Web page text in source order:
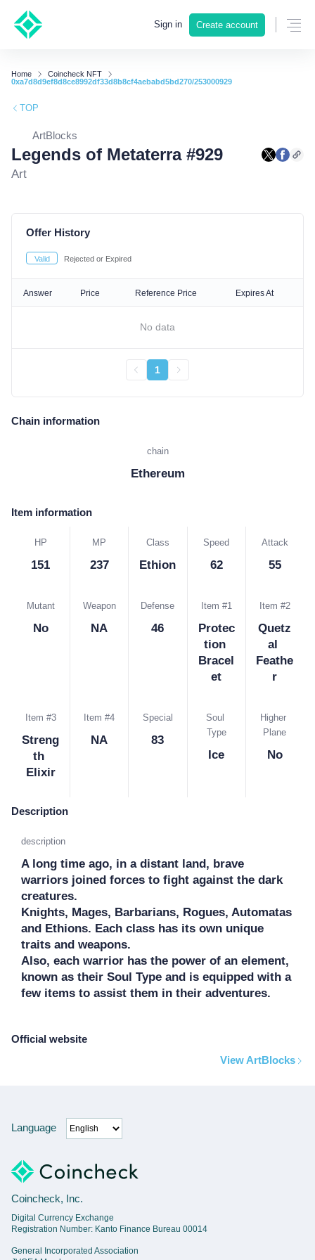
Sign in Create account
Home
Coincheck NFT
0xa7d8d9ef8d8ce8992df33d8b8cf4aebabd5bd270/253000929
TOP
ArtBlocks
Legends of Metaterra #929
Art
Offer History
Valid Rejected or Expired
Answer Price Reference Price Expires At
No data
1
Chain information
chain
Ethereum
Item information
HP
151
MP
237
Class
Ethion
Speed
62
Attack
55
Mutant
No
Weapon
NA
Defense
46
Item #1
Protec
tion
Bracel
et
Item #2
Quetz
al
Feathe
r
Item #3
Streng
th
Elixir
Item #4
NA
Special
83
Soul
Type
Ice
Higher
Plane
No
Description
description
A long time ago, in a distant land, brave
warriors joined forces to fight against the dark
creatures.
Knights, Mages, Barbarians, Rogues, Automatas
and Ethions. Each class has its own unique
traits and weapons.
Also, each warrior has the power of an element,
known as their Soul Type and is equipped with a
Official website
View ArtBlocks
Language
Coincheck, Inc.
Digital Currency Exchange
Registration Number: Kanto Finance Bureau 00014
General Incorporated Association